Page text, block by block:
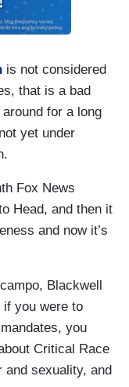
is not considered
that is a bad
for a long
yet under
Fox News
Head, and then it
and now it’s
Blackwell
if you were to
you
Critical Race
and sexuality, and